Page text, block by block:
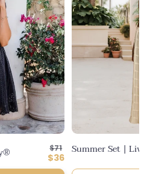
Regular
price
$71
Discounted
price
$36
Summer Set |